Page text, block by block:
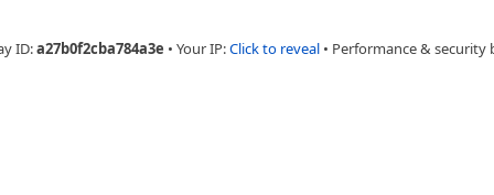
ID:a27b0f2cba784a3e • Your IP:Click to reveal • Performance & security